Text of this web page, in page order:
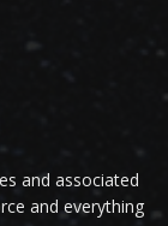
and associated
and everything